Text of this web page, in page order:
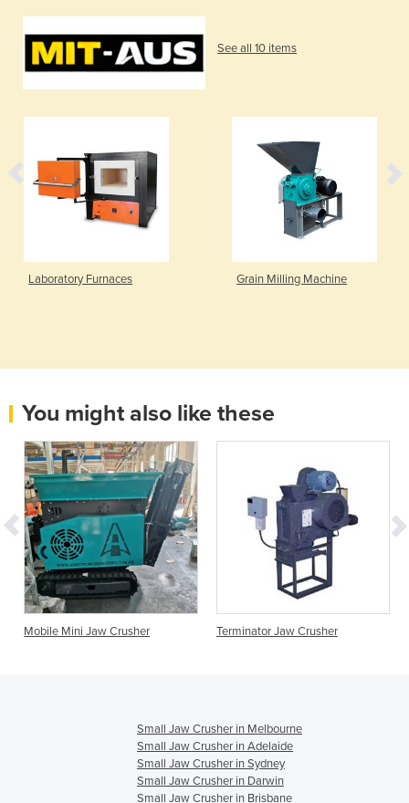
See all 10 items
Laboratory Furnaces Grain Milling Machine
You might also like these
Mobile Mini Jaw Crusher Terminator Jaw Crusher
Small Jaw Crusher in Melbourne
Small Jaw Crusher in Adelaide
Small Jaw Crusher in Sydney
Small Jaw Crusher in Darwin
Small Jaw Crusher in Brisbane